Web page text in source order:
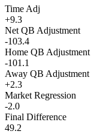
Time Adj
+9.3
Net QB Adjustment
-103.4
Home QB Adjustment
-101.1
Away QB Adjustment
+2.3
Market Regression
-2.0
Final Difference
49.2